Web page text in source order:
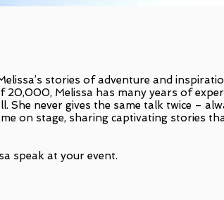
stories of adventure and
20,000, Melissa has many years of
She never gives the same talk twice –
on stage, sharing captivating stories
speak at your event.